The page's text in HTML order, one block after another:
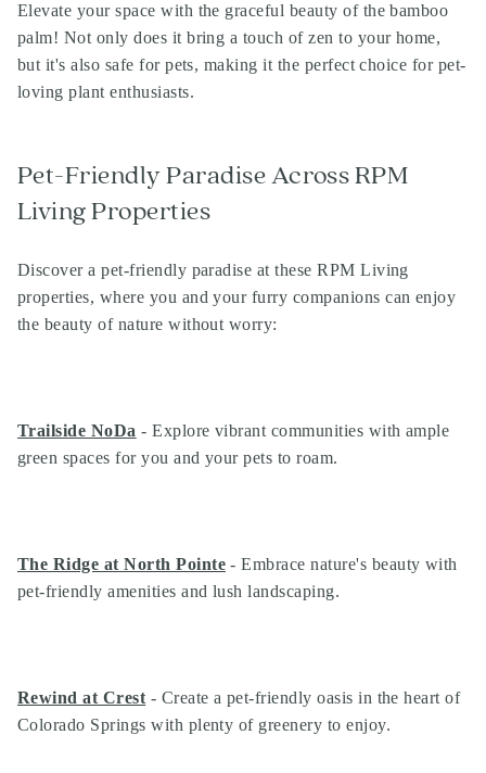
Elevate your space with the graceful beauty of the bamboo
palm! Not only does it bring a touch of zen to your home,
but it's also safe for pets, making it the perfect choice for pet-
loving plant enthusiasts.
Pet-Friendly Paradise Across RPM
Living Properties
Discover a pet-friendly paradise at these RPM Living
properties, where you and your furry companions can enjoy
the beauty of nature without worry:
Trailside NoDa - Explore vibrant communities with ample
green spaces for you and your pets to roam.
The Ridge at North Pointe - Embrace nature's beauty with
pet-friendly amenities and lush landscaping.
Rewind at Crest - Create a pet-friendly oasis in the heart of
Colorado Springs with plenty of greenery to enjoy.